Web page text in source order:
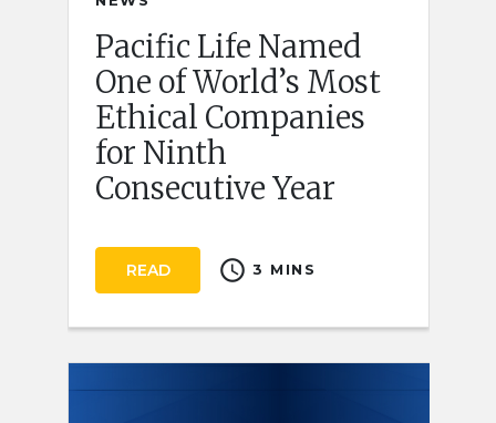
Pacific Life Named
One of World’s Most
Ethical Companies
for Ninth
Consecutive Year
READ schedule 3 MINS